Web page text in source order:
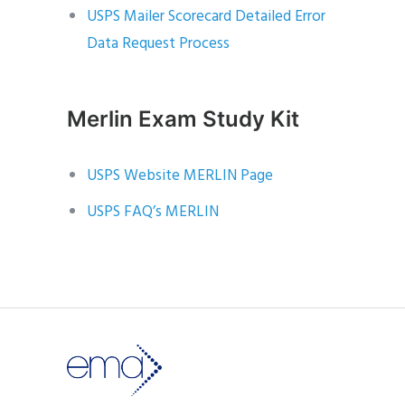
USPS Mailer Scorecard Detailed Error
Data Request Process
Merlin Exam Study Kit
USPS Website MERLIN Page
USPS FAQ’s MERLIN